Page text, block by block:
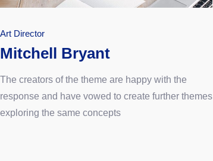
Art Director
Mitchell Bryant
The creators of the theme are happy with the
response and have vowed to create further themes
exploring the same concepts